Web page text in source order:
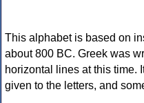
This alphabet is based on
about 800 BC. Greek was
horizontal lines at this time.
given to the letters, and